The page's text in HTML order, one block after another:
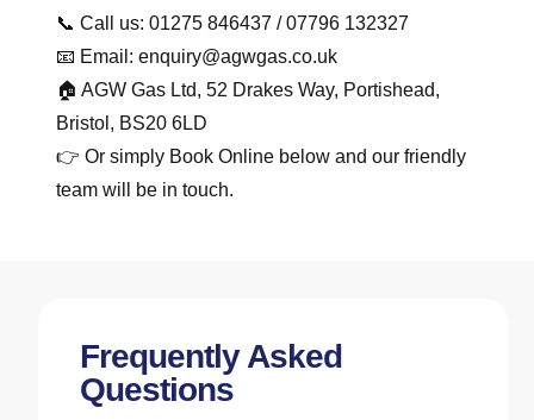
📞 Call us: 01275 846437 / 07796 132327
📧 Email: enquiry@agwgas.co.uk
🏠 AGW Gas Ltd, 52 Drakes Way, Portishead,
Bristol, BS20 6LD
👉 Or simply Book Online below and our friendly
team will be in touch.
Frequently Asked
Questions